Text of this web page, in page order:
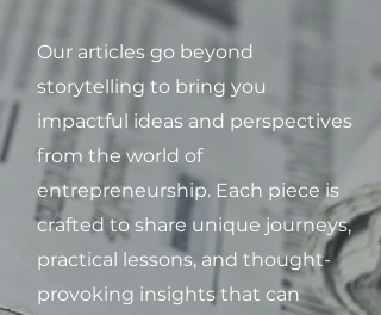
Our articles go beyond
storytelling to bring you
impactful ideas and perspectives
from the world of
entrepreneurship. Each piece is
crafted to share unique journeys,
practical lessons, and thought-
provoking insights that can